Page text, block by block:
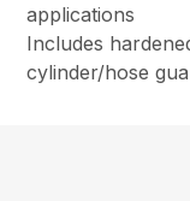
applications
Includes
cylinder/hose